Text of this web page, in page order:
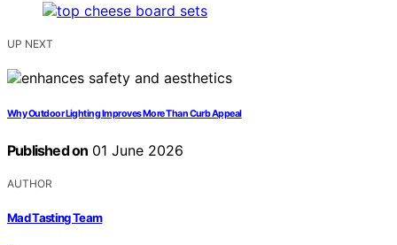
UP NEXT
Why Outdoor Lighting Improves More Than Curb Appeal
Published on 01 June 2026
AUTHOR
Mad Tasting Team